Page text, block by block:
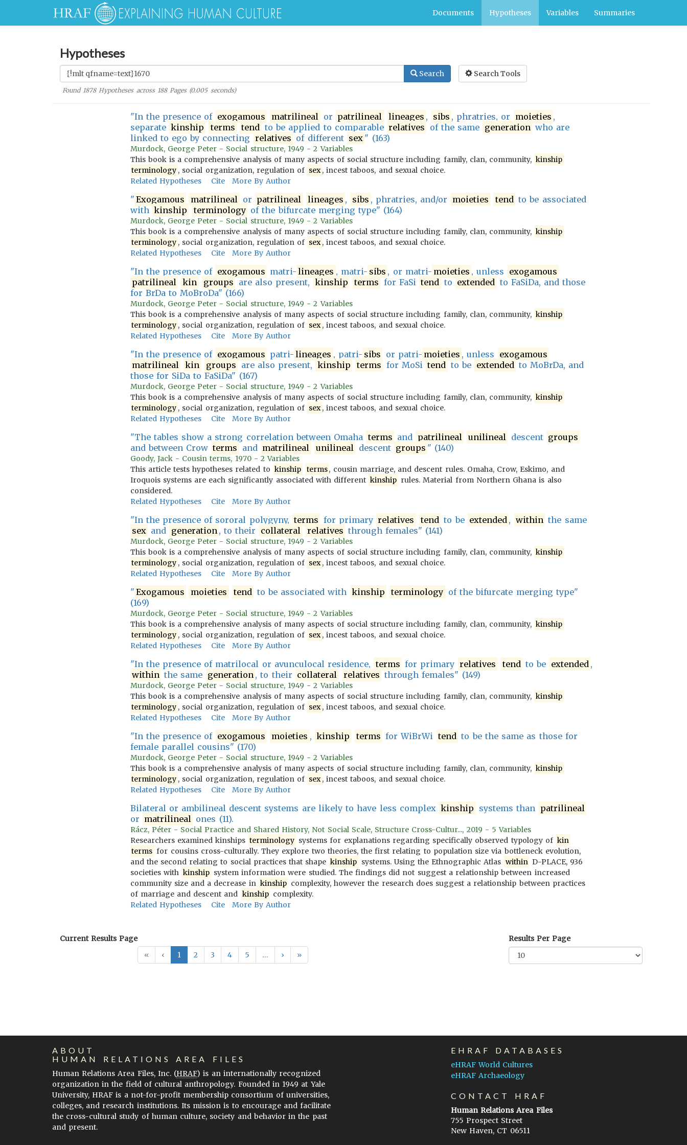
Documents Hypotheses Variables Summaries
Hypotheses
Search Search Tools
Found 1878Hypotheses across 188Pages (0.005seconds)
"In the presence of exogamous matrilineal or patrilineal lineages , sibs , phratries, or moieties ,
separate kinship terms tend to be applied to comparable relatives of the same generation who are
linked to ego by connecting relatives of different sex " (163)
Murdock, George Peter - Social structure, 1949 - 2 Variables
This book is a comprehensive analysis of many aspects of social structure including family, clan, community, kinship
terminology , social organization, regulation of sex , incest taboos, and sexual choice.
Related Hypotheses
Cite More By Author
" Exogamous matrilineal or patrilineal lineages , sibs , phratries, and/or moieties tend to be associated
with kinship terminology of the bifurcate merging type" (164)
Murdock, George Peter - Social structure, 1949 - 2 Variables
This book is a comprehensive analysis of many aspects of social structure including family, clan, community, kinship
terminology , social organization, regulation of sex , incest taboos, and sexual choice.
Related Hypotheses
Cite More By Author
"In the presence of exogamous matri- lineages , matri- sibs , or matri- moieties , unless exogamous
patrilineal
kin groups are also present, kinship terms for FaSi tend to extended to FaSiDa, and those
for BrDa to MoBroDa" (166)
Murdock, George Peter - Social structure, 1949 - 2 Variables
This book is a comprehensive analysis of many aspects of social structure including family, clan, community, kinship
terminology , social organization, regulation of sex , incest taboos, and sexual choice.
Related Hypotheses
Cite More By Author
"In the presence of exogamous patri- lineages , patri- sibs or patri- moieties , unless exogamous
matrilineal
kin groups are also present, kinship terms for MoSi tend to be extended to MoBrDa, and
those for SiDa to FaSiDa" (167)
Murdock, George Peter - Social structure, 1949 - 2 Variables
This book is a comprehensive analysis of many aspects of social structure including family, clan, community, kinship
terminology , social organization, regulation of sex , incest taboos, and sexual choice.
Related Hypotheses
Cite More By Author
"The tables show a strong correlation between Omaha terms and patrilineal unilineal descent groups
and between Crow terms and matrilineal unilineal descent groups " (140)
Goody, Jack - Cousin terms, 1970 - 2 Variables
This article tests hypotheses related to kinship terms, cousin marriage, and descent rules. Omaha, Crow, Eskimo, and
Iroquois systems are each significantly associated with different kinship rules. Material from Northern Ghana is also
considered.
Related Hypotheses
Cite More By Author
"In the presence of sororal polygyny, terms for primary relatives tend to be extended , within the same
sex and generation , to their collateral relatives through females" (141)
Murdock, George Peter - Social structure, 1949 - 2 Variables
This book is a comprehensive analysis of many aspects of social structure including family, clan, community, kinship
terminology , social organization, regulation of sex , incest taboos, and sexual choice.
Related Hypotheses
Cite More By Author
" Exogamous moieties tend to be associated with kinship terminology of the bifurcate merging type"
(169)
Murdock, George Peter - Social structure, 1949 - 2 Variables
This book is a comprehensive analysis of many aspects of social structure including family, clan, community, kinship
terminology , social organization, regulation of sex , incest taboos, and sexual choice.
Related Hypotheses
Cite More By Author
"In the presence of matrilocal or avunculocal residence, terms for primary relatives tend to be extended ,
within the same generation , to their collateral relatives through females" (149)
Murdock, George Peter - Social structure, 1949 - 2 Variables
This book is a comprehensive analysis of many aspects of social structure including family, clan, community, kinship
terminology , social organization, regulation of sex , incest taboos, and sexual choice.
Related Hypotheses
Cite More By Author
"In the presence of exogamous moieties , kinship terms for WiBrWi tend to be the same as those for
female parallel cousins" (170)
Murdock, George Peter - Social structure, 1949 - 2 Variables
This book is a comprehensive analysis of many aspects of social structure including family, clan, community, kinship
terminology , social organization, regulation of sex , incest taboos, and sexual choice.
Related Hypotheses
Cite More By Author
Bilateral or ambilineal descent systems are likely to have less complex kinship systems than patrilineal
or matrilineal ones (11).
Rácz, Péter - Social Practice and Shared History, Not Social Scale, Structure Cross-Cultur..., 2019 - 5 Variables
Researchers examined kinships terminology systems for explanations regarding specifically observed typology of kin
terms for cousins cross-culturally. They explore two theories, the first relating to population size via bottleneck evolution,
and the second relating to social practices that shape kinship systems. Using the Ethnographic Atlas within D-PLACE, 936
societies with kinship system information were studied. The findings did not suggest a relationship between increased
community size and a decrease in kinship complexity, however the research does suggest a relationship between practices
of marriage and descent and kinship complexity.
Related Hypotheses
Cite More By Author
Current Results Page
«
‹ 1 2 3 4 5 … › »
Results Per Page
ABOUT
HUMAN RELATIONS AREA FILES
Human Relations Area Files, Inc. (HRAF) is an internationally recognized
organization in the field of cultural anthropology. Founded in 1949 at Yale
University, HRAF is a not-for-profit membership consortium of universities,
colleges, and research institutions. Its mission is to encourage and facilitate
the cross-cultural study of human culture, society and behavior in the past
and present.
EHRAF DATABASES
eHRAF World Cultures
eHRAF Archaeology
CONTACT HRAF
Human Relations Area Files
755 Prospect Street
New Haven, CT 06511